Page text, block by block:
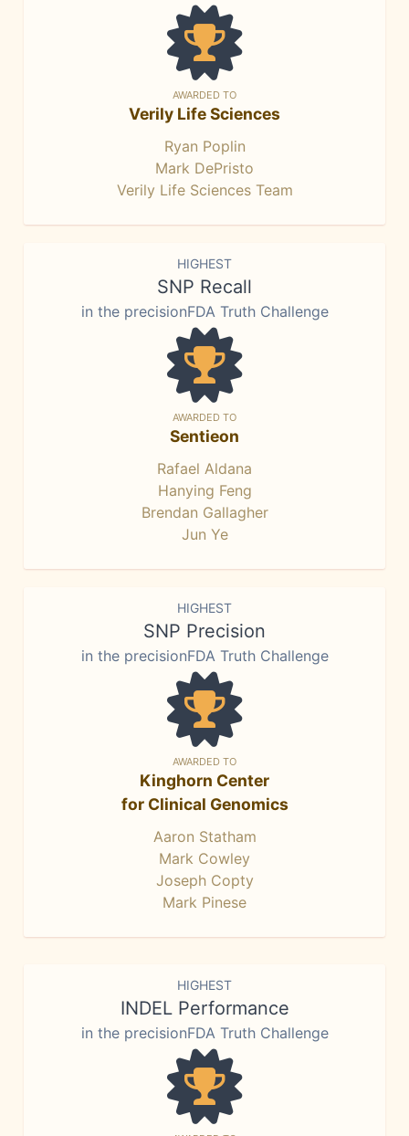
AWARDED TO
Verily Life Sciences
Ryan Poplin
Mark DePristo
Verily Life Sciences Team
HIGHEST
SNP Recall
in the precisionFDA Truth Challenge
AWARDED TO
Sentieon
Rafael Aldana
Hanying Feng
Brendan Gallagher
Jun Ye
HIGHEST
SNP Precision
in the precisionFDA Truth Challenge
AWARDED TO
Kinghorn Center
for Clinical Genomics
Aaron Statham
Mark Cowley
Joseph Copty
Mark Pinese
HIGHEST
INDEL Performance
in the precisionFDA Truth Challenge